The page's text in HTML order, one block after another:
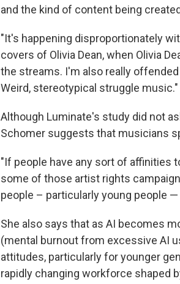
and the kind of content being
"It's happening disproportionately
covers of Olivia Dean, when Olivia
the streams. I'm also really
Weird, stereotypical struggle music."
Although Luminate's study did not
Schomer suggests that musicians
"If people have any sort of affinities
some of those artist rights
people – particularly young people
She also says that as AI becomes
(mental burnout from excessive AI
attitudes, particularly for younger
rapidly changing workforce shaped